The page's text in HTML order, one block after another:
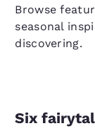
Browse
seasonal
discovering.
Six